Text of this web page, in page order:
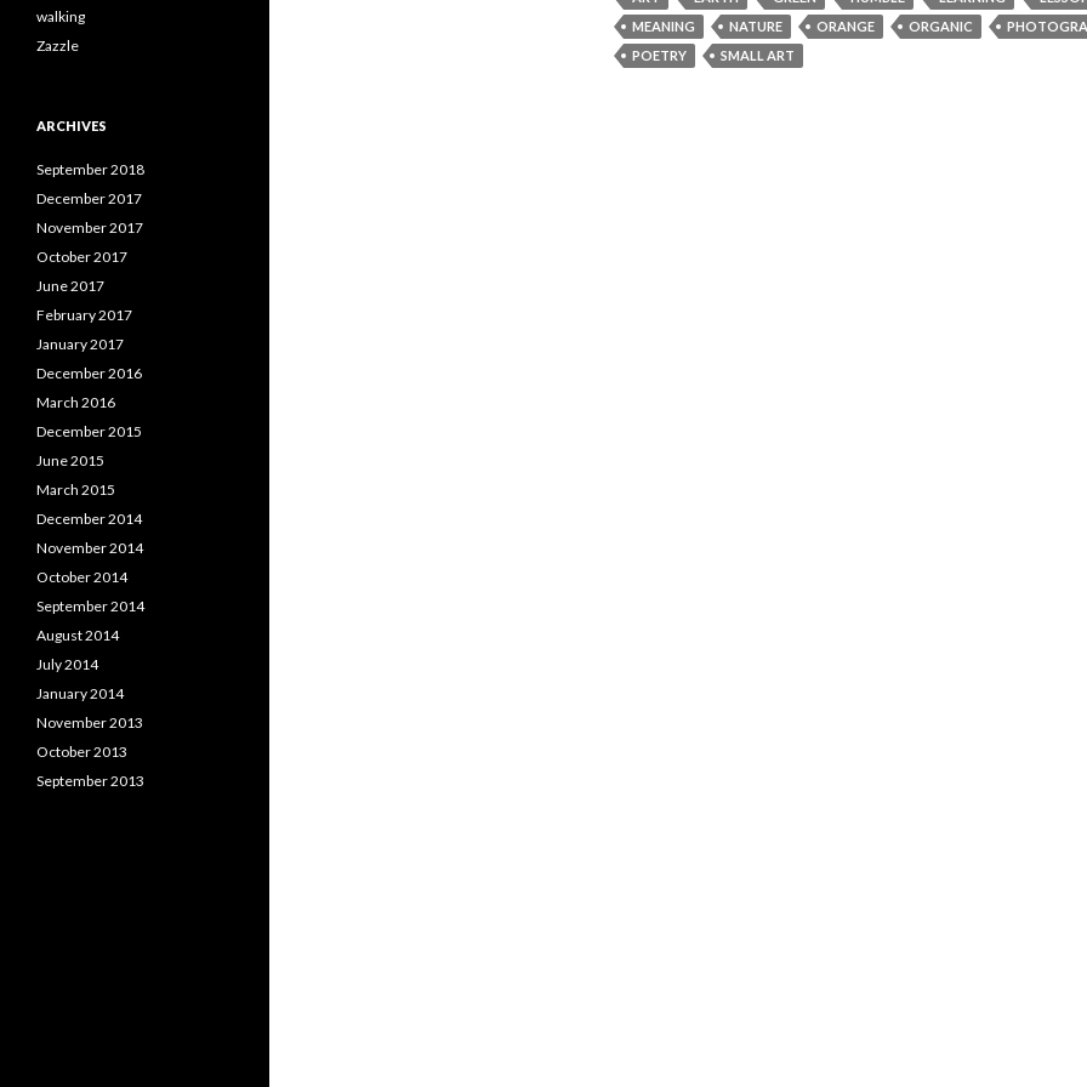
MEANING
NATURE ORANGE ORGANIC
POETRY
SMALL ART
walking
Zazzle
ARCHIVES
September 2018
December 2017
November 2017
October 2017
June 2017
February 2017
January 2017
December 2016
March 2016
December 2015
June 2015
March 2015
December 2014
November 2014
October 2014
September 2014
August 2014
July 2014
January 2014
November 2013
October 2013
September 2013